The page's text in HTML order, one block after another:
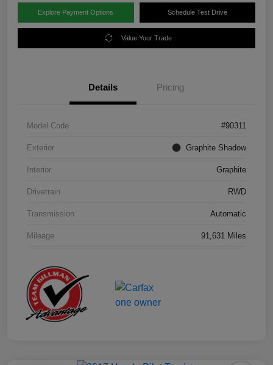
Explore Payment Options Schedule Test Drive
Value Your Trade
Details Pricing
Model Code #90311
Exterior Graphite Shadow
Interior Graphite
Drivetrain RWD
Transmission Automatic
Mileage 91,631 Miles